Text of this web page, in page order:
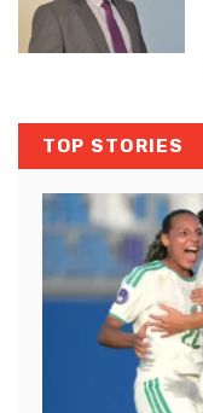
TOP STORIES